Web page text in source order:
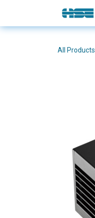
Skip to Content
All Products